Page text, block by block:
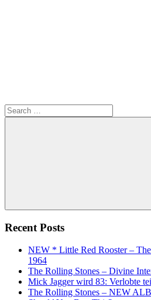
Search
for:
Search
Recent Posts
NEW * Little Red Rooster –
1964
The Rolling Stones – Divine
Mick Jagger wird 83: Verlobte
The Rolling Stones – NEW